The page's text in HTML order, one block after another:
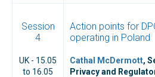
Session
4
UK - 15.05
to 16.05
Action points for
operating in Poland
Cathal McDermott,
Privacy and